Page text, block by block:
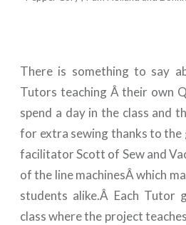
There is something to say
Tutors teaching Â their own
spend a day in the class and
for extra sewing thanks to
facilitator Scott of Sew and
of the line machinesÂ which
students alike.Â Each Tutor
class where the project